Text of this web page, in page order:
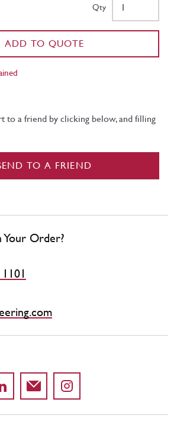
Qty
ADD TO QUOTE
to a friend by clicking below, and filling
TO A FRIEND
Order?